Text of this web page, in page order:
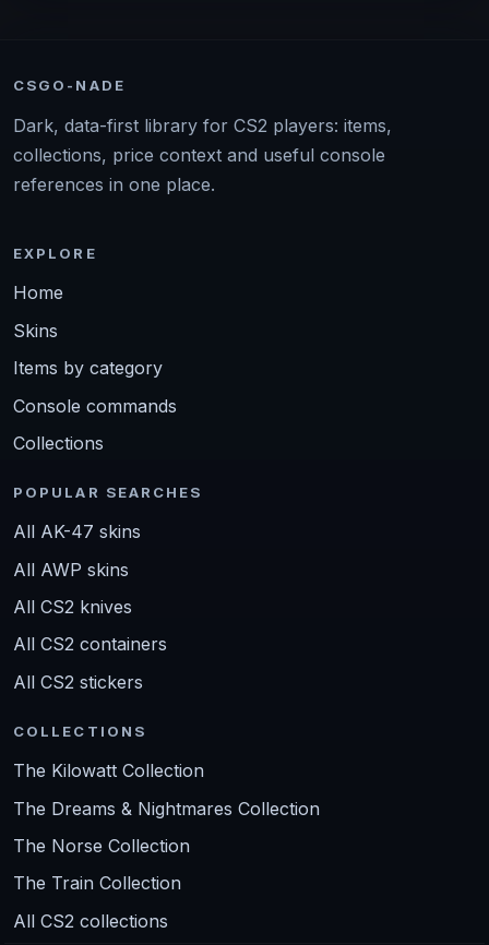
CSGO-NADE
Dark, data-first library for CS2 players: items,
collections, price context and useful console
references in one place.
EXPLORE
Home
Skins
Items by category
Console commands
Collections
POPULAR SEARCHES
All AK-47 skins
All AWP skins
All CS2 knives
All CS2 containers
All CS2 stickers
COLLECTIONS
The Kilowatt Collection
The Dreams & Nightmares Collection
The Norse Collection
The Train Collection
All CS2 collections